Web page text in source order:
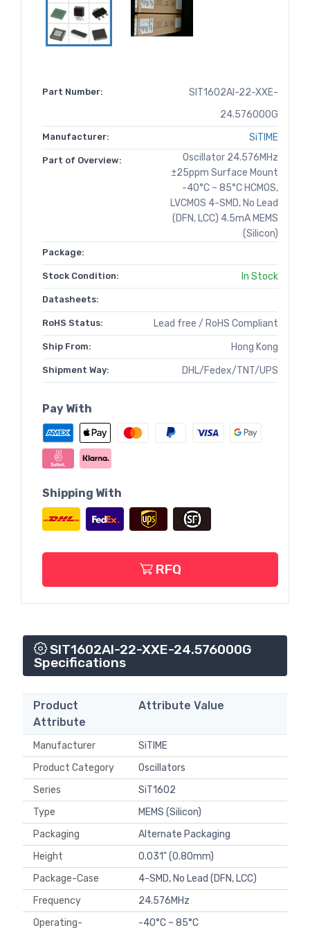
Part Number:
SIT1602AI-22-XXE-
24.576000G
Manufacturer: SiTIME
Part of Overview:
Oscillator 24.576MHz
±25ppm Surface Mount
-40°C ~ 85°C HCMOS,
LVCMOS 4-SMD, No Lead
(DFN, LCC) 4.5mA MEMS
(Silicon)
Package:
Stock Condition: In Stock
Datasheets:
RoHS Status: Lead free / RoHS Compliant
Ship From: Hong Kong
Shipment Way: DHL/Fedex/TNT/UPS
Pay With
Shipping With
RFQ
SIT1602AI-22-XXE-24.576000G
Specifications
Product
Attribute
Attribute Value
Manufacturer
SiTIME
Product Category
Oscillators
Series
SiT1602
Type
MEMS (Silicon)
Packaging
Alternate Packaging
Height
0.031" (0.80mm)
Package-Case
4-SMD, No Lead (DFN, LCC)
Frequency
24.576MHz
Operating-
-40°C ~ 85°C